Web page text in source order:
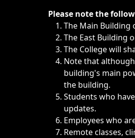
Immediate announcements,
Please note the
The Main Building
The East Building
The College will
Note that
building's main
the building.
Students who
updates.
Employees who
Remote classes,